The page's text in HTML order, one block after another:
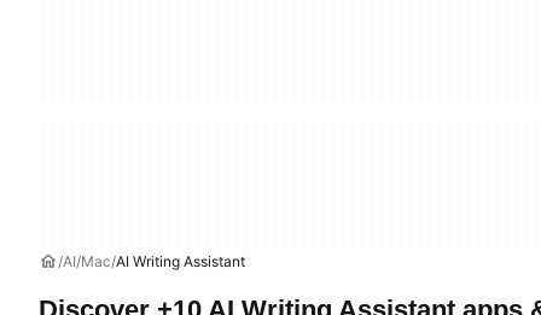
AI Mac AI Writing Assistant